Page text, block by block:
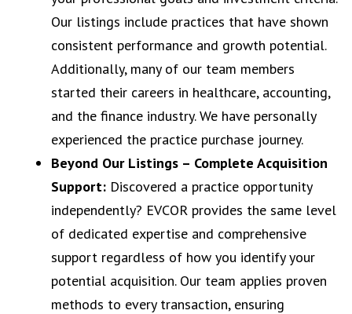
Our listings include practices that have shown
consistent performance and growth potential.
Additionally, many of our team members
started their careers in healthcare, accounting,
and the finance industry. We have personally
experienced the practice purchase journey.
Beyond Our Listings – Complete Acquisition
Support: Discovered a practice opportunity
independently? EVCOR provides the same level
of dedicated expertise and comprehensive
support regardless of how you identify your
potential acquisition. Our team applies proven
methods to every transaction, ensuring